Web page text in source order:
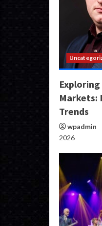
Exploring
Markets:
Trends
wpadmin
2026